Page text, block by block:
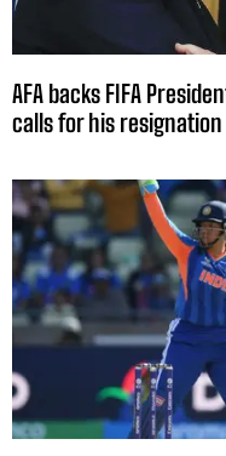
AFA backs FIFA
calls for his resignation